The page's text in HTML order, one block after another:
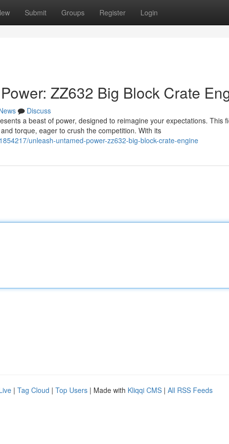
Submit Groups Register Login
ZZ632 Big Block Crate
Discuss
a beast of power, designed to reimagine your expectations. This
torque, eager to crush the competition. With its
unleash-untamed-power-zz632-big-block-crate-engine
| Tag Cloud | Top Users | Made with Kliqqi CMS | All RSS Feeds